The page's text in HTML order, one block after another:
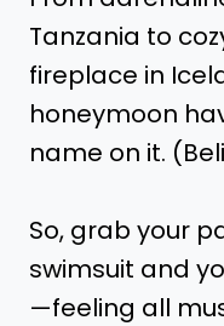
Tanzania to
fireplace in
honeymoon
name on it.
So, grab your
swimsuit and
—feeling all